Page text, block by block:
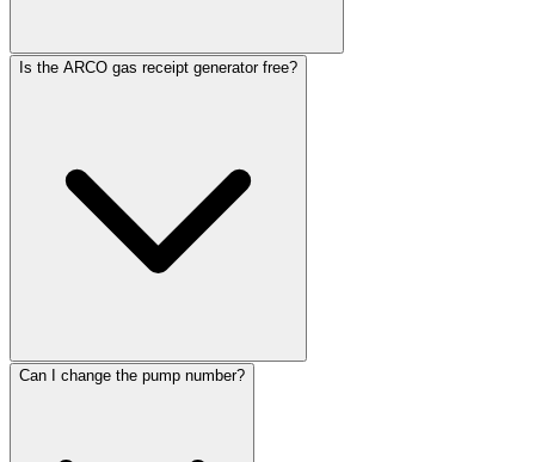
Is the ARCO gas receipt generator free?
Can I change the pump number?